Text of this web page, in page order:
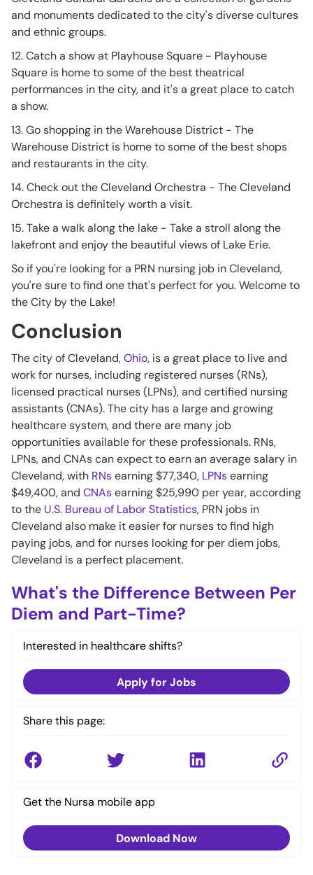
and monuments dedicated to the city's diverse cultures
and ethnic groups.
12. Catch a show at Playhouse Square - Playhouse
Square is home to some of the best theatrical
performances in the city, and it's a great place to catch
a show.
13. Go shopping in the Warehouse District - The
Warehouse District is home to some of the best shops
and restaurants in the city.
14. Check out the Cleveland Orchestra - The Cleveland
Orchestra is definitely worth a visit.
15. Take a walk along the lake - Take a stroll along the
lakefront and enjoy the beautiful views of Lake Erie.
So if you're looking for a PRN nursing job in Cleveland,
you're sure to find one that's perfect for you. Welcome to
the City by the Lake!
Conclusion
The city of Cleveland,Ohio, is a great place to live and
work for nurses, including registered nurses (RNs),
licensed practical nurses (LPNs), and certified nursing
assistants (CNAs). The city has a large and growing
healthcare system, and there are many job
opportunities available for these professionals. RNs,
LPNs, and CNAs can expect to earn an average salary in
Cleveland, with RNsearning $77,340, LPNsearning
$49,400, and CNAsearning $25,990 per year, according
to the U.S. Bureau of Labor Statistics, PRN jobs in
Cleveland also make it easier for nurses to find high
paying jobs, and for nurses looking for per diem jobs,
Cleveland is a perfect placement.
What's the Difference Between Per
Diem and Part-Time?
Interested in healthcare shifts?
Apply for Jobs
Share this page:
Get the Nursa mobile app
Download Now